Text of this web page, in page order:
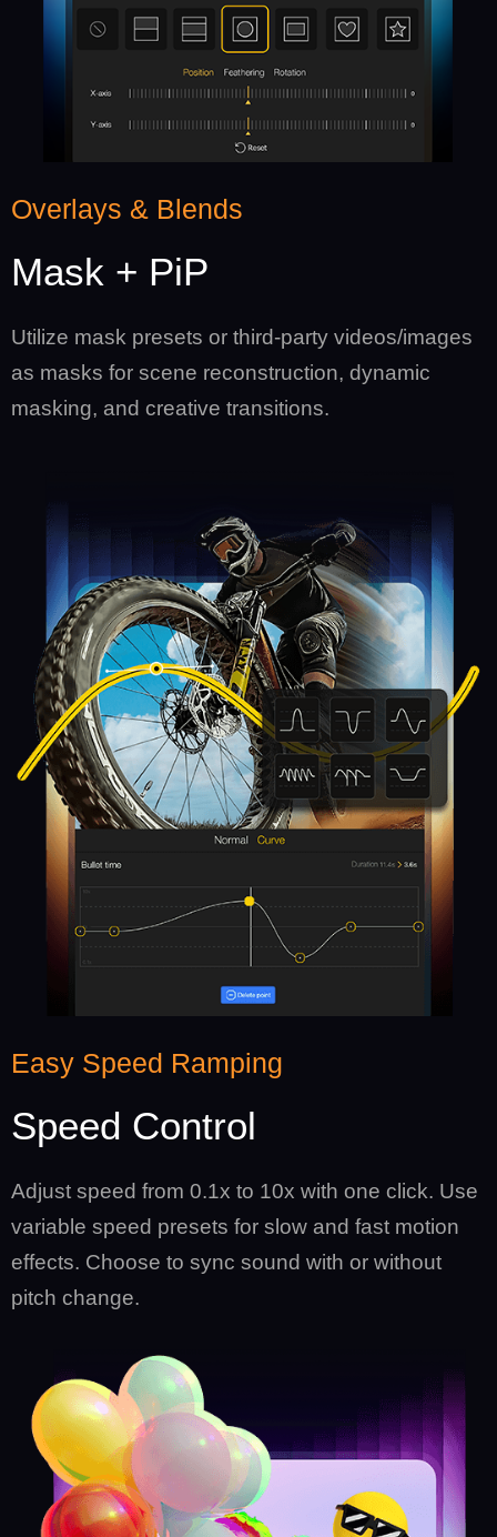
Overlays & Blends
Mask + PiP
Utilize mask presets or third-party videos/images
as masks for scene reconstruction, dynamic
masking, and creative transitions.
Easy Speed Ramping
Speed Control
Adjust speed from 0.1x to 10x with one click. Use
variable speed presets for slow and fast motion
effects. Choose to sync sound with or without
pitch change.